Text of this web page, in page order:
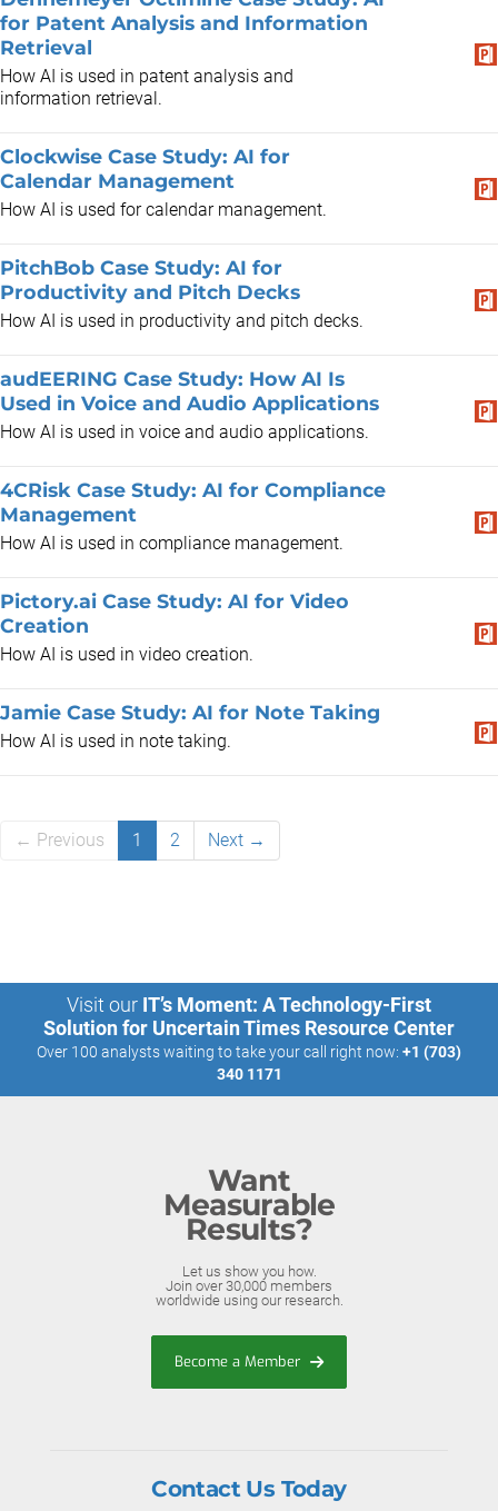
for Patent Analysis and Information
Retrieval
How AI is used in patent analysis and
information retrieval.
Clockwise Case Study: AI for
Calendar Management
How AI is used for calendar management.
PitchBob Case Study: AI for
Productivity and Pitch Decks
How AI is used in productivity and pitch decks.
audEERING Case Study: How AI Is
Used in Voice and Audio Applications
How AI is used in voice and audio applications.
4CRisk Case Study: AI for Compliance
Management
How AI is used in compliance management.
Pictory.ai Case Study: AI for Video
Creation
How AI is used in video creation.
Jamie Case Study: AI for Note Taking
How AI is used in note taking.
← Previous 1 2 Next →
Visit our IT’s Moment: A Technology-First
Solution for Uncertain Times Resource Center
Over 100 analysts waiting to take your call right now: +1 (703)
340 1171
Want
Measurable
Results?
Let us show you how.
Join over 30,000 members
worldwide using our research.
Become a Member
Contact Us Today